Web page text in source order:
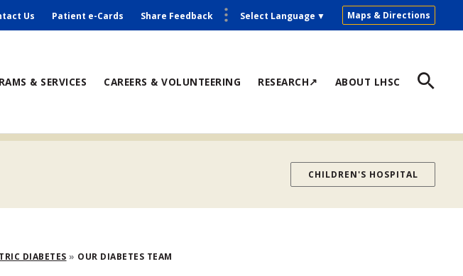
Us Patient e-Cards Share Feedback Maps & Directions
Select Language ▼
& SERVICES CAREERS & VOLUNTEERING RESEARCH↗ ABOUT LHSC
CHILDREN'S HOSPITAL
DIABETES OUR DIABETES TEAM